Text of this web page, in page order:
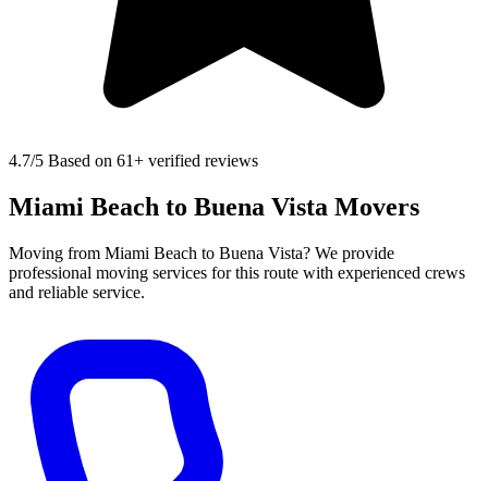
4.7/5 Based on 61+ verified reviews
Miami Beach to Buena Vista Movers
Moving from Miami Beach to Buena Vista? We provide
professional moving services for this route with experienced crews
and reliable service.